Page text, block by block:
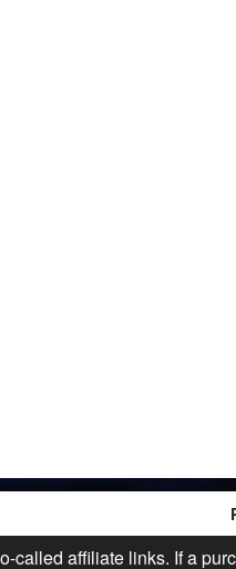
called affiliate links. If a